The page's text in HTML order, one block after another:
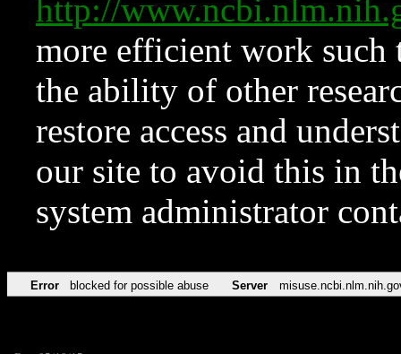
http://
more efficient work such
the ability of other
restore access and
our site to avoid this in
system administrator
Error blocked for possible abuse Server